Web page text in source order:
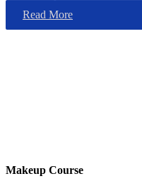
Read More
Makeup Course